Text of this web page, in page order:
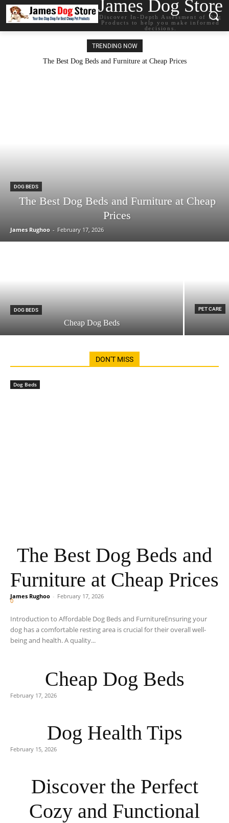
James Dog Store
Discover In-Depth Assessment of Dog
Products to help you make informed
decisions.
TRENDING NOW
The Best Dog Beds and Furniture at Cheap Prices
DOG BEDS
The Best Dog Beds and Furniture at Cheap
Prices
James Rughoo - February 17, 2026
DOG BEDS
Cheap Dog Beds
PET CARE
DON'T MISS
Dog Beds
The Best Dog Beds and
Furniture at Cheap Prices
James Rughoo - February 17, 2026
0
Introduction to Affordable Dog Beds and FurnitureEnsuring your
dog has a comfortable resting area is crucial for their overall well-
being and health. A quality...
Cheap Dog Beds
February 17, 2026
Dog Health Tips
February 15, 2026
Discover the Perfect
Cozy and Functional